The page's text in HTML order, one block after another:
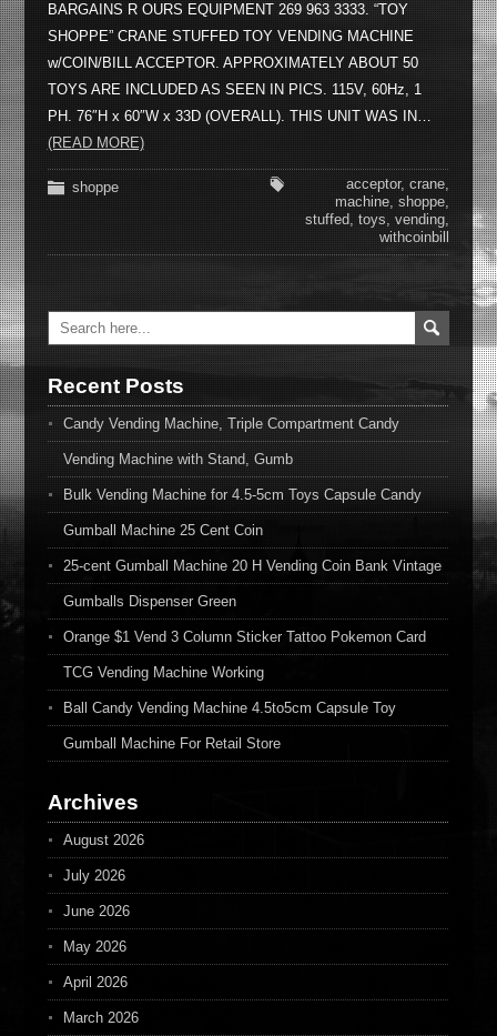
BARGAINS R OURS EQUIPMENT 269 963 3333. “TOY
SHOPPE” CRANE STUFFED TOY VENDING MACHINE
w/COIN/BILL ACCEPTOR. APPROXIMATELY ABOUT 50
TOYS ARE INCLUDED AS SEEN IN PICS. 115V, 60Hz, 1
PH. 76″H x 60″W x 33D (OVERALL). THIS UNIT WAS IN…
(READ MORE)
shoppe acceptor,crane,
machine,shoppe,
stuffed,toys,vending,
withcoinbill
Recent Posts
Candy Vending Machine, Triple Compartment Candy
Vending Machine with Stand, Gumb
Bulk Vending Machine for 4.5-5cm Toys Capsule Candy
Gumball Machine 25 Cent Coin
25-cent Gumball Machine 20 H Vending Coin Bank Vintage
Gumballs Dispenser Green
Orange $1 Vend 3 Column Sticker Tattoo Pokemon Card
TCG Vending Machine Working
Ball Candy Vending Machine 4.5to5cm Capsule Toy
Gumball Machine For Retail Store
Archives
August 2026
July 2026
June 2026
May 2026
April 2026
March 2026